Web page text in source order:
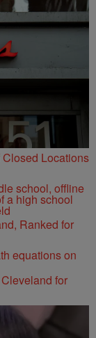
Locations
Ranked for
for